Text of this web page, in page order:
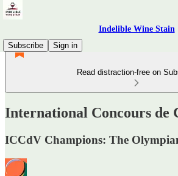
Indelible Wine Stain
Subscribe
Sign in
Read distraction-free on
International Concours de
ICCdV Champions: The